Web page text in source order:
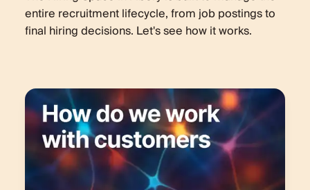
entire recruitment lifecycle, from job postings to
final hiring decisions. Let's see how it works.